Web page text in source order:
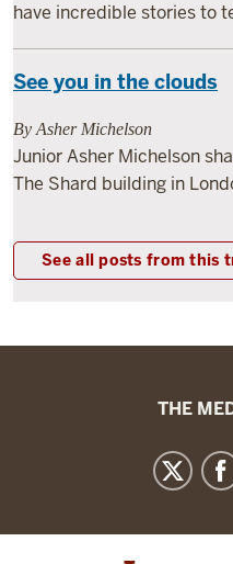
have incredible stories to
See you in the clouds
By Asher Michelson
Junior Asher Michelson
The Shard building in
See all posts from this
THE